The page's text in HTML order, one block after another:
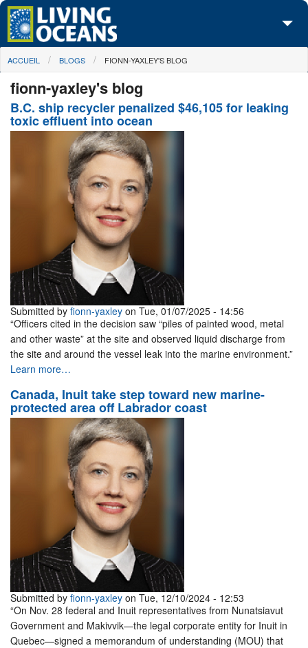
Skip to main content
À propos de nous
Nos campagnes
Centre des Médias
Passez à l'action
You are here
ACCUEIL BLOGS FIONN-YAXLEY'S BLOG
fionn-yaxley's blog
B.C. ship recycler penalized $46,105 for leaking
toxic effluent into ocean
Submitted by fionn-yaxley on Tue, 01/07/2025 - 14:56
“Officers cited in the decision saw “piles of painted wood, metal
and other waste” at the site and observed liquid discharge from
the site and around the vessel leak into the marine environment.”
Learn more…
Canada, Inuit take step toward new marine-
protected area off Labrador coast
Submitted by fionn-yaxley on Tue, 12/10/2024 - 12:53
“On Nov. 28 federal and Inuit representatives from Nunatsiavut
Government and Makivvik—the legal corporate entity for Inuit in
Quebec—signed a memorandum of understanding (MOU) that